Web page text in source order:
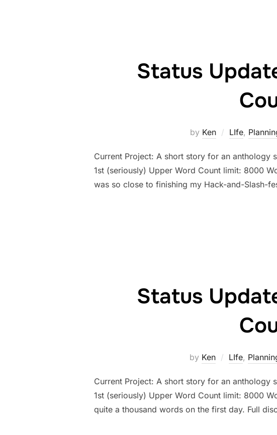
Status
by Ken LIfe,
Current Project: A short story for an anthology
1st (seriously) Upper Word Count limit: 8000
was so close to finishing my Hack-and-Slash-
Status
by Ken LIfe,
Current Project: A short story for an anthology
1st (seriously) Upper Word Count limit: 8000
quite a thousand words on the first day. Full